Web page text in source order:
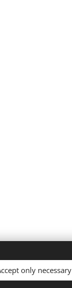
only necessary